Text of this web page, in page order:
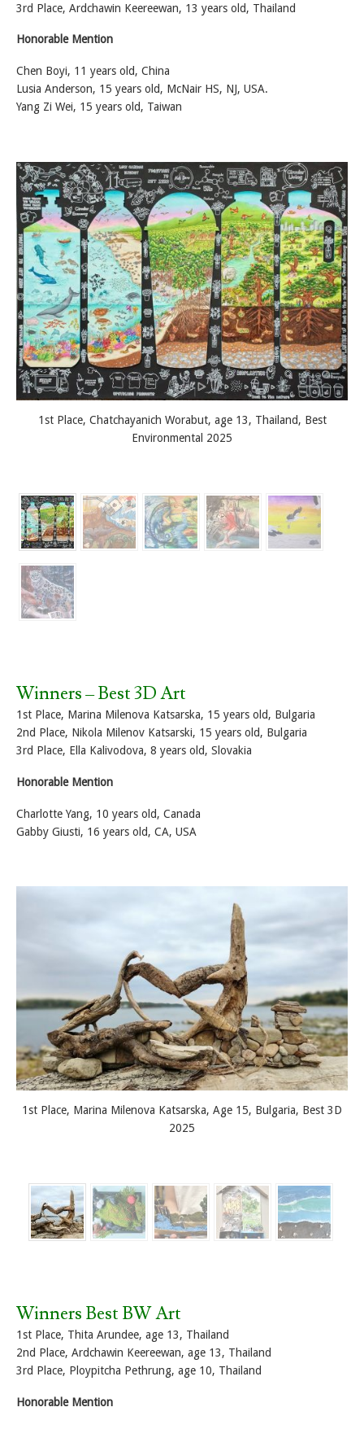
3rd Place, Ardchawin Keereewan, 13 years old, Thailand
Honorable Mention
Chen Boyi, 11 years old, China
Lusia Anderson, 15 years old, McNair HS, NJ, USA.
Yang Zi Wei, 15 years old, Taiwan
1st Place, Chatchayanich Worabut, age 13, Thailand, Best
Environmental 2025
Winners – Best 3D Art
1st Place, Marina Milenova Katsarska, 15 years old, Bulgaria
2nd Place, Nikola Milenov Katsarski, 15 years old, Bulgaria
3rd Place, Ella Kalivodova, 8 years old, Slovakia
Honorable Mention
Charlotte Yang, 10 years old, Canada
Gabby Giusti, 16 years old, CA, USA
1st Place, Marina Milenova Katsarska, Age 15, Bulgaria, Best 3D
2025
Winners Best BW Art
1st Place, Thita Arundee, age 13, Thailand
2nd Place, Ardchawin Keereewan, age 13, Thailand
3rd Place, Ploypitcha Pethrung, age 10, Thailand
Honorable Mention